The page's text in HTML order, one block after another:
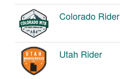
Colorado Rider
Utah Rider